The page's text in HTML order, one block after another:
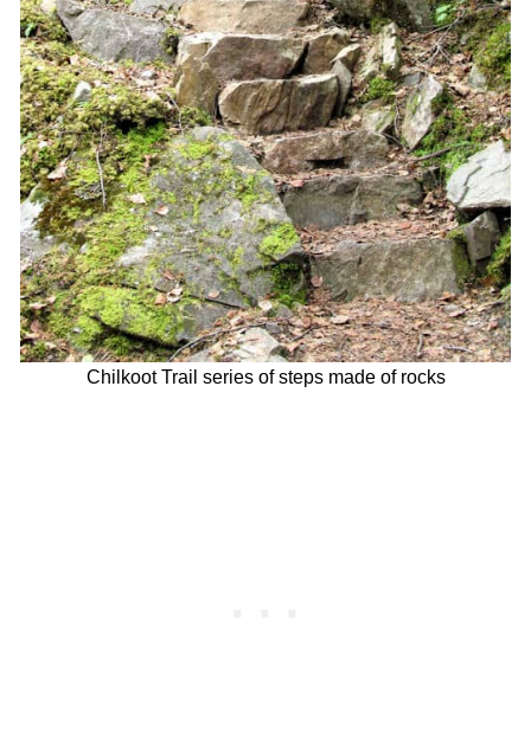
Chilkoot Trail series of steps made of rocks